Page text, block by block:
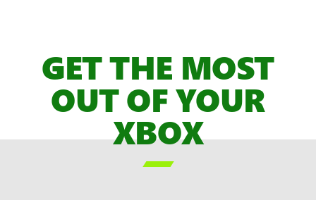
GET THE MOST
OUT OF YOUR
XBOX
